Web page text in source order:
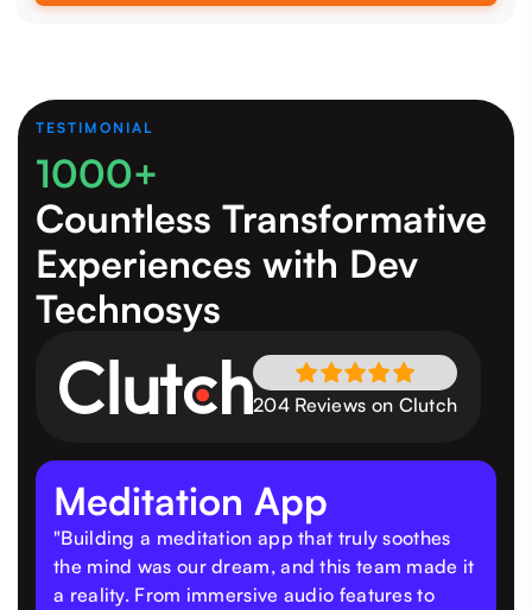
TESTIMONIAL
1000+
Countless Transformative
Experiences with Dev
Technosys
204 Reviews on Clutch
Meditation App
"Building a meditation app that truly soothes
the mind was our dream, and this team made it
a reality. From immersive audio features to